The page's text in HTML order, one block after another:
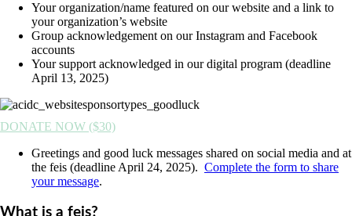
Your organization/name featured on our website and a link to
your organization’s website
Group acknowledgement on our Instagram and Facebook
accounts
Your support acknowledged in our digital program (deadline
April 13, 2025)
DONATE NOW ($30)
Greetings and good luck messages shared on social media and at
the feis (deadline April 24, 2025). Complete the form to share
your message.
What is a feis?